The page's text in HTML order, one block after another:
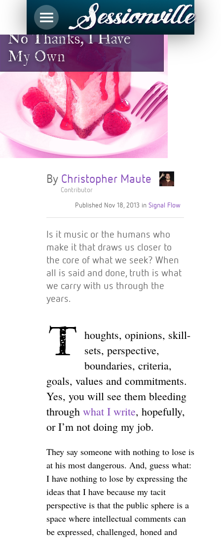
No Thanks, I Have
My Own
By Christopher Maute
Contributor
Published Nov 18, 2013 in Signal Flow
Is it music or the humans who
make it that draws us closer to
the core of what we seek? When
all is said and done, truth is what
we carry with us through the
years.
T houghts, opinions, skill-
sets, perspective,
boundaries, criteria,
goals, values and commitments.
Yes, you will see them bleeding
through what I write, hopefully,
or I’m not doing my job.
They say someone with nothing to lose is
at his most dangerous. And, guess what:
I have nothing to lose by expressing the
ideas that I have because my tacit
perspective is that the public sphere is a
space where intellectual comments can
be expressed, challenged, honed and